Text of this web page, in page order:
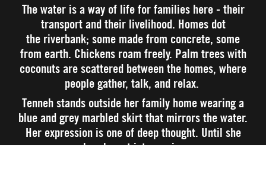
The water is a way of life for families here - their
transport and their livelihood. Homes dot
the riverbank; some made from concrete, some
from earth. Chickens roam freely. Palm trees with
coconuts are scattered between the homes, where
people gather, talk, and relax.
Tenneh stands outside her family home wearing a
blue and grey marbled skirt that mirrors the water.
Her expression is one of deep thought. Until she
breaks out into a grin.